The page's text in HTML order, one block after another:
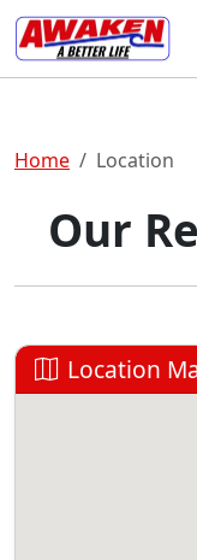
Home Location
Our
Location